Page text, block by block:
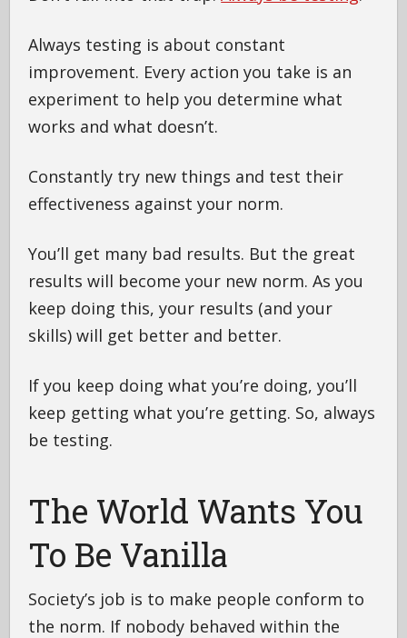
Always testing is about constant
improvement. Every action you take is an
experiment to help you determine what
works and what doesn’t.
Constantly try new things and test their
effectiveness against your norm.
You’ll get many bad results. But the great
results will become your new norm. As you
keep doing this, your results (and your
skills) will get better and better.
If you keep doing what you’re doing, you’ll
keep getting what you’re getting. So, always
be testing.
The World Wants You
To Be Vanilla
Society’s job is to make people conform to
the norm. If nobody behaved within the